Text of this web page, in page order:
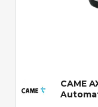
CAME